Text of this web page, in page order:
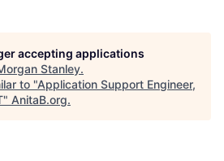
accepting applications
Stanley.
to "Application Support Engineer,
" AnitaB.org.